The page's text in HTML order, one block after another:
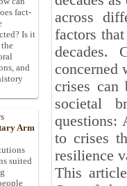
across
factors
decades.
concerned
crises can
societal
questions:
to crises
resilience
This
fact-
Is it
and
Arm
suited